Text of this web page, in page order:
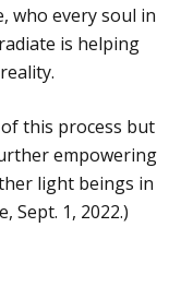
who every soul in
is helping
this process but
empowering
light beings in
Sept. 1, 2022.)